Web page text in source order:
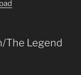
The Legend